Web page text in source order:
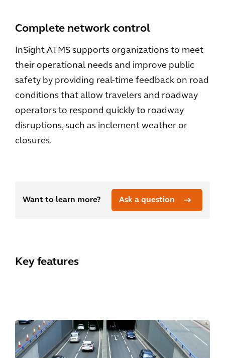
Complete network control
InSight ATMS supports organizations to meet
their operational needs and improve public
safety by providing real-time feedback on road
conditions that allow travelers and roadway
operators to respond quickly to roadway
disruptions, such as inclement weather or
closures.
Want to learn more? Ask a question
Key features